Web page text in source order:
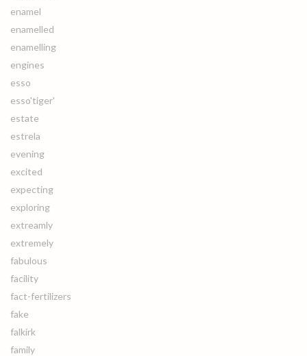
enamel
enamelled
enamelling
engines
esso
esso'tiger'
estate
estrela
evening
excited
expecting
exploring
extreamly
extremely
fabulous
facility
fact-fertilizers
fake
falkirk
family